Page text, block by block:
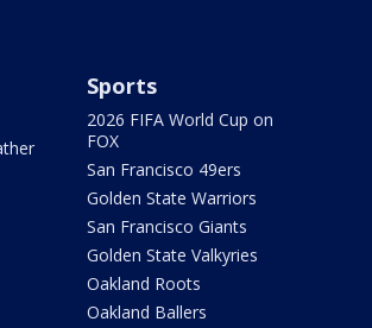
Sports
2026 FIFA World Cup on
FOX
San Francisco 49ers
Golden State Warriors
San Francisco Giants
Golden State Valkyries
Oakland Roots
Oakland Ballers